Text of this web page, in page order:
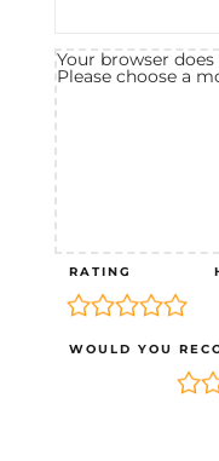
Your browser
Please choose a
RATING
WOULD YOU